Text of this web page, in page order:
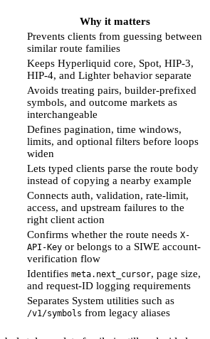
Why it matters
Prevents clients from guessing between
similar route families
Keeps Hyperliquid core, Spot, HIP-3,
HIP-4, and Lighter behavior separate
Avoids treating pairs, builder-prefixed
symbols, and outcome markets as
interchangeable
Defines pagination, time windows,
limits, and optional filters before loops
widen
Lets typed clients parse the route body
instead of copying a nearby example
Connects auth, validation, rate-limit,
access, and upstream failures to the
right client action
Confirms whether the route needs X-
API-Key or belongs to a SIWE account-
verification flow
Identifies meta.next_cursor, page size,
and request-ID logging requirements
Separates System utilities such as
/v1/symbols from legacy aliases